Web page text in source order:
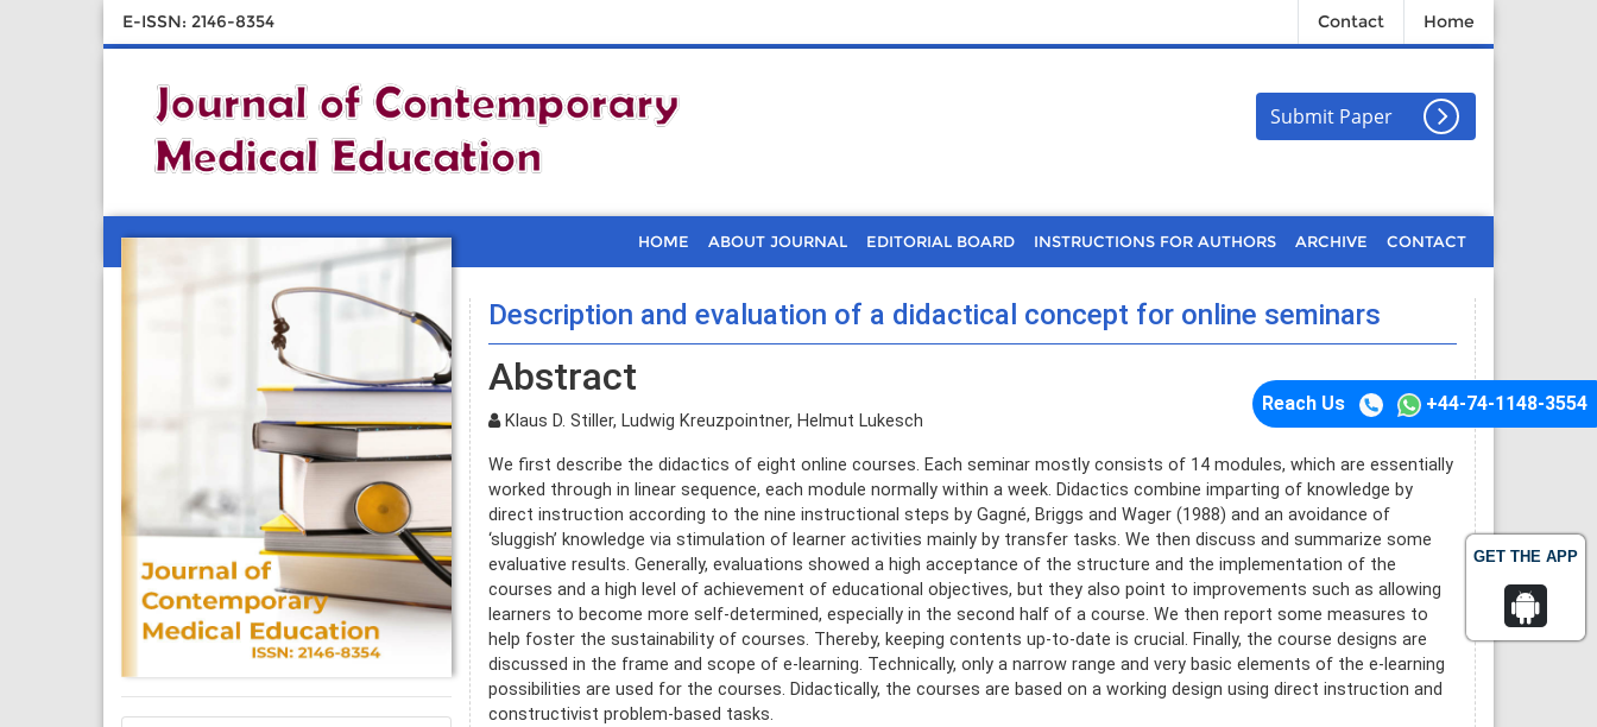
GET THE APP
E-ISSN: 2146-8354 Contact Home
Submit Paper
HOME ABOUT JOURNAL EDITORIAL BOARD INSTRUCTIONS FOR AUTHORS ARCHIVE CONTACT
Reach Us +44-74-1148-3554
Description and evaluation of a didactical concept for online seminars
Abstract
Klaus D. Stiller, Ludwig Kreuzpointner, Helmut Lukesch
We first describe the didactics of eight online courses. Each seminar mostly consists of 14 modules, which are essentially
worked through in linear sequence, each module normally within a week. Didactics combine imparting of knowledge by
direct instruction according to the nine instructional steps by Gagné, Briggs and Wager (1988) and an avoidance of
‘sluggish’ knowledge via stimulation of learner activities mainly by transfer tasks. We then discuss and summarize some
evaluative results. Generally, evaluations showed a high acceptance of the structure and the implementation of the
courses and a high level of achievement of educational objectives, but they also point to improvements such as allowing
learners to become more self-determined, especially in the second half of a course. We then report some measures to
help foster the sustainability of courses. Thereby, keeping contents up-to-date is crucial. Finally, the course designs are
discussed in the frame and scope of e-learning. Technically, only a narrow range and very basic elements of the e-learning
possibilities are used for the courses. Didactically, the courses are based on a working design using direct instruction and
constructivist problem-based tasks.